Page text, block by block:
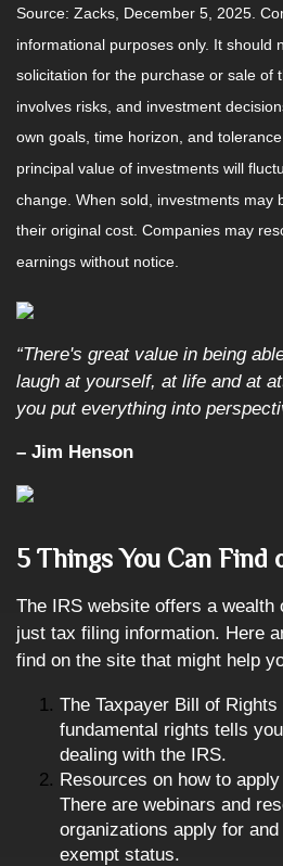
Source: Zacks, December 5, 2025.
informational purposes only. It should
solicitation for the purchase or sale of
involves risks, and investment
own goals, time horizon, and
principal value of investments will
change. When sold, investments may
their original cost. Companies may
earnings without notice.
“There's great value in being
laugh at yourself, at life and at
you put everything into
– Jim Henson
5 Things You Can Find
The IRS website offers a wealth
just tax filing information. Here
find on the site that might help
The Taxpayer Bill of
fundamental rights tells
dealing with the IRS.
Resources on how to
There are webinars and
organizations apply for
exempt status.